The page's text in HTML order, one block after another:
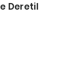
Deretil